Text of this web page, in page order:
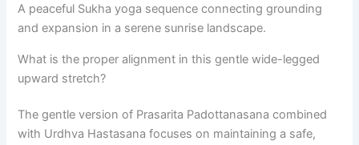
A peaceful Sukha yoga sequence connecting grounding
and expansion in a serene sunrise landscape.
What is the proper alignment in this gentle wide-legged
upward stretch?
The gentle version of Prasarita Padottanasana combined
with Urdhva Hastasana focuses on maintaining a safe,